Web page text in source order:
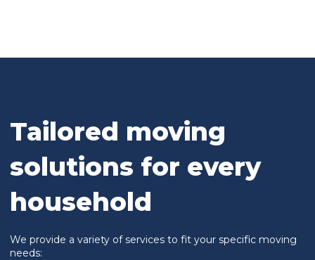
Tailored moving
solutions for every
household
We provide a variety of services to fit your specific moving
needs: